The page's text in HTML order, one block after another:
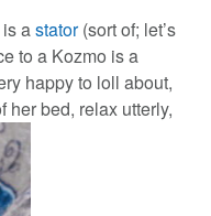
is astator(sort of; let’s
to a Kozmo is a
happy to loll about,
her bed, relax utterly,